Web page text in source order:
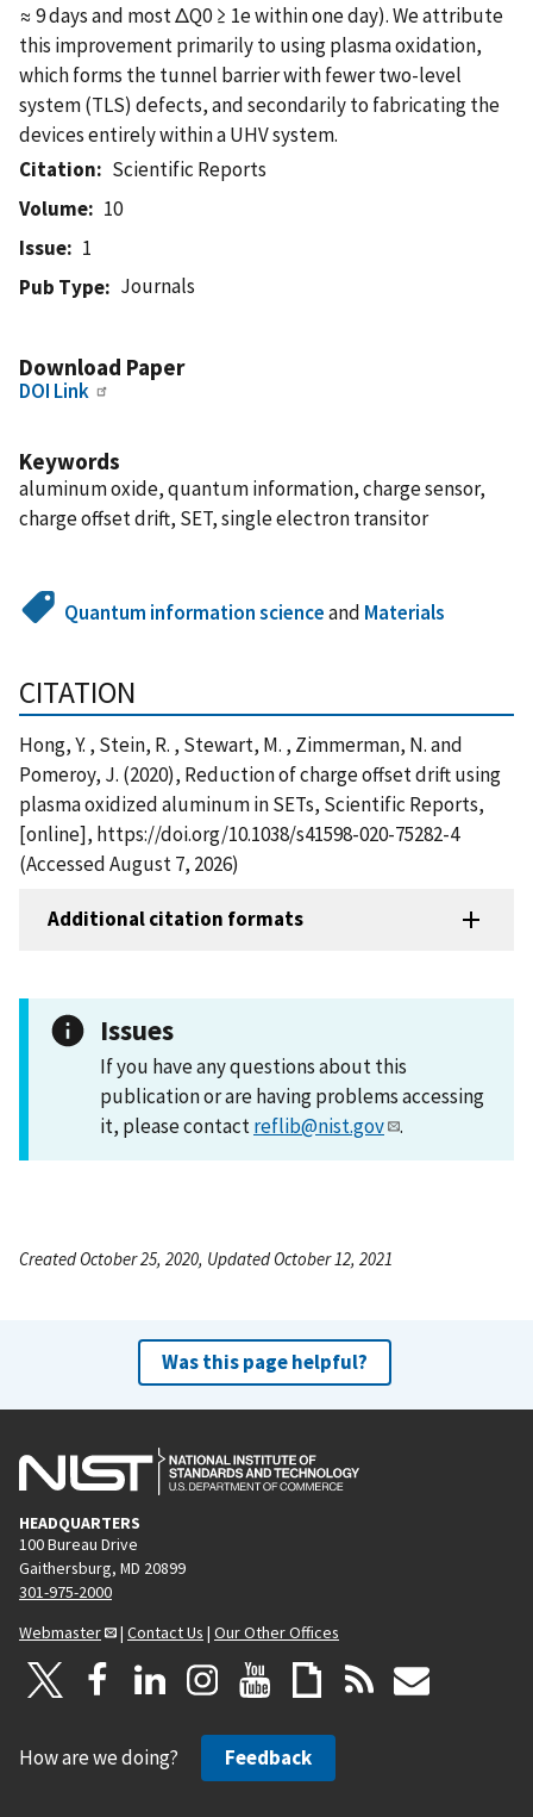
≈ 9 days and most ΔQ0 ≥ 1e within one day). We attribute
this improvement primarily to using plasma oxidation,
which forms the tunnel barrier with fewer two-level
system (TLS) defects, and secondarily to fabricating the
devices entirely within a UHV system.
Citation
Scientific Reports
Volume
10
Issue
1
Pub Type
Journals
Download Paper
DOI Link
Keywords
aluminum oxide, quantum information, charge sensor,
charge offset drift, SET, single electron transitor
Quantum information scienceand Materials
CITATION
Hong, Y. , Stein, R. , Stewart, M. , Zimmerman, N. and
Pomeroy, J. (2020), Reduction of charge offset drift using
plasma oxidized aluminum in SETs, Scientific Reports,
[online], https://doi.org/10.1038/s41598-020-75282-4
(Accessed August 7, 2026)
Additional citation formats
Issues
If you have any questions about this
publication or are having problems accessing
it, please contactreflib@nist.gov .
Created October 25, 2020, Updated October 12, 2021
Was this page helpful?
HEADQUARTERS
100 Bureau Drive
Gaithersburg, MD 20899
301-975-2000
Webmaster
| Contact Us | Our Other Offices
How are we doing? Feedback